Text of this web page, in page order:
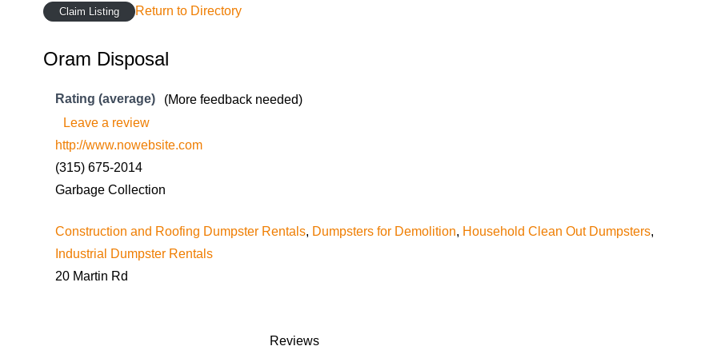
Claim Listing Return to Directory
Oram Disposal
Rating (average)
(More feedback needed)
Leave a review
http://www.nowebsite.com
(315) 675-2014
Garbage Collection
Construction and Roofing Dumpster Rentals, Dumpsters for Demolition, Household Clean Out Dumpsters,
Industrial Dumpster Rentals
20 Martin Rd
Reviews